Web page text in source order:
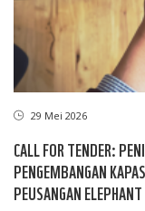
29 Mei 2026
CALL FOR TENDER:
PENGEMBANGAN
PEUSANGAN